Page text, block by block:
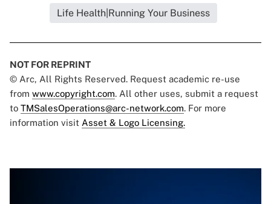
Life Health|Running Your Business
NOT FOR REPRINT
© Arc, All Rights Reserved. Request academic re-use
from www.copyright.com. All other uses, submit a request
to TMSalesOperations@arc-network.com. For more
information visit Asset & Logo Licensing.